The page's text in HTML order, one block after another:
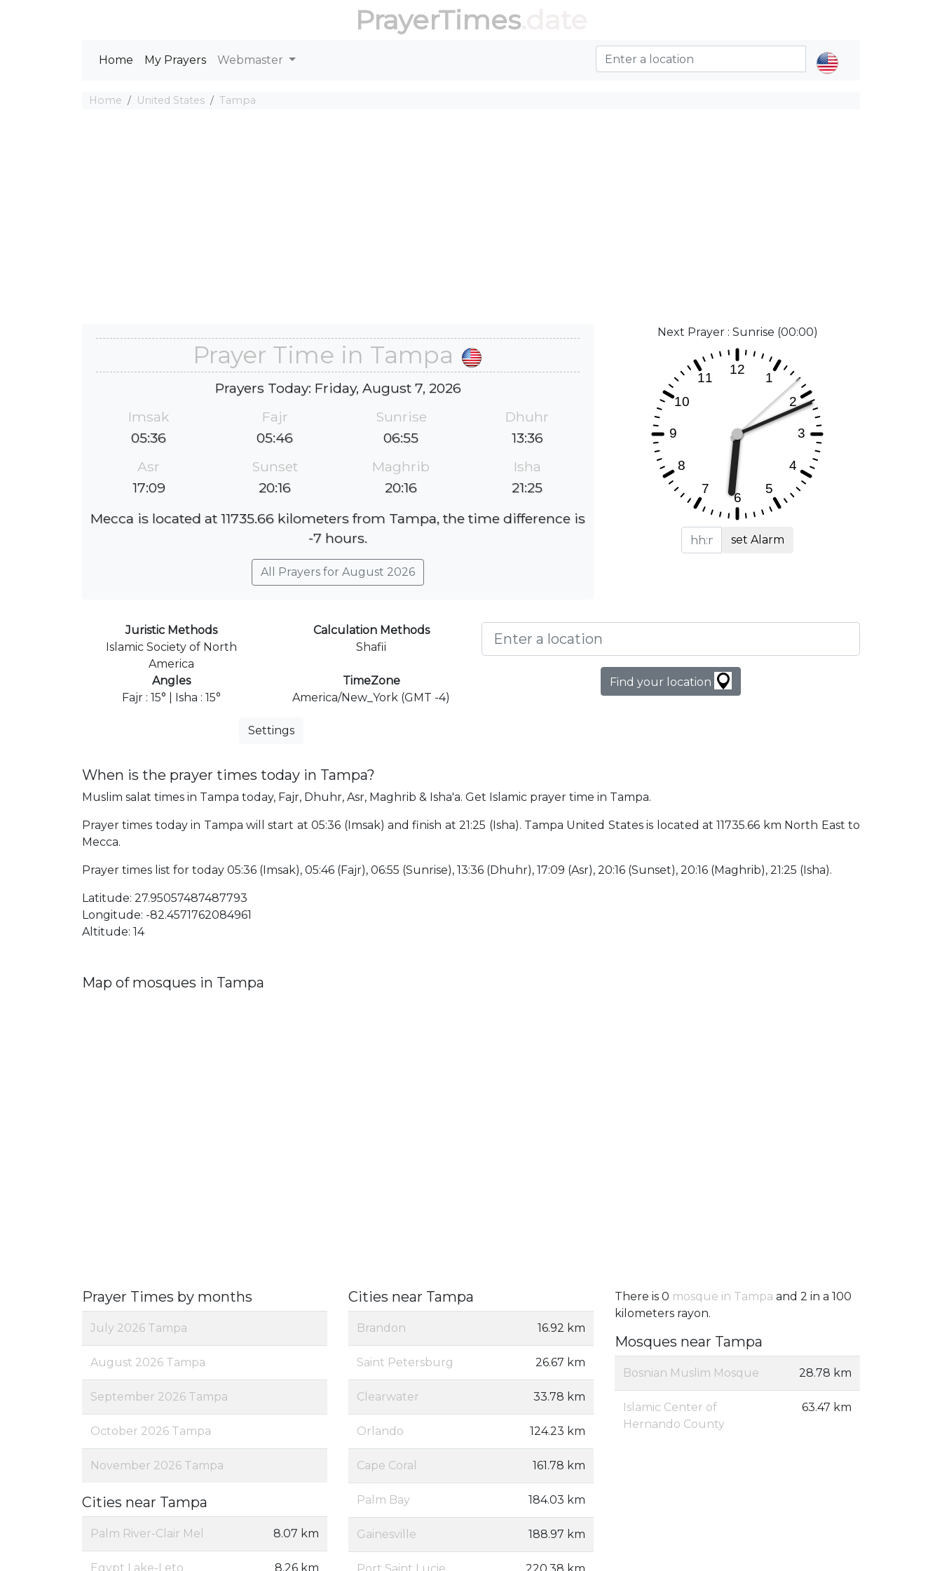
PrayerTimes.date
Home My Prayers Webmaster
Home United States Tampa
Prayer Time in Tampa
Prayers Today: Friday, August 7, 2026
Imsak
05:36
Fajr
05:46
Sunrise
06:55
Dhuhr
13:36
Asr
17:09
Sunset
20:16
Maghrib
20:16
Isha
21:25
Mecca is located at 11735.66 kilometers from Tampa, the time difference is
-7 hours.
All Prayers for August 2026
Next Prayer : Sunrise (00:00)
set Alarm
Juristic Methods
Islamic Society of North
America
Calculation Methods
Shafii
Angles
Fajr : 15° | Isha : 15°
TimeZone
America/New_York (GMT -4)
Settings
Find your location
When is the prayer times today in Tampa?
Muslim salat times in Tampa today, Fajr, Dhuhr, Asr, Maghrib & Isha'a. Get Islamic prayer time in Tampa.
Prayer times today in Tampa will start at 05:36 (Imsak) and finish at 21:25 (Isha). Tampa United States is located at 11735.66 km North East to
Mecca.
Prayer times list for today 05:36 (Imsak), 05:46 (Fajr), 06:55 (Sunrise), 13:36 (Dhuhr), 17:09 (Asr), 20:16 (Sunset), 20:16 (Maghrib), 21:25 (Isha).
Latitude: 27.95057487487793
Longitude: -82.4571762084961
Altitude: 14
Map of mosques in Tampa
Prayer Times by months
July 2026 Tampa
August 2026 Tampa
September 2026 Tampa
October 2026 Tampa
November 2026 Tampa
Cities near Tampa
Palm River-Clair Mel 8.07 km
Egypt Lake-Leto 8.26 km
Cities near Tampa
Brandon 16.92 km
Saint Petersburg 26.67 km
Clearwater 33.78 km
Orlando 124.23 km
Cape Coral 161.78 km
Palm Bay 184.03 km
Gainesville 188.97 km
Port Saint Lucie 220.38 km
There is 0 mosque in Tampa and 2 in a 100
kilometers rayon.
Mosques near Tampa
Bosnian Muslim Mosque 28.78 km
Islamic Center of
Hernando County
63.47 km